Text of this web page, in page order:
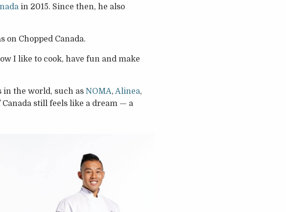
in 2015. Since then, he also
on Chopped Canada.
I like to cook, have fun and make
in the world, such as NOMA, Alinea,
Canada still feels like a dream — a